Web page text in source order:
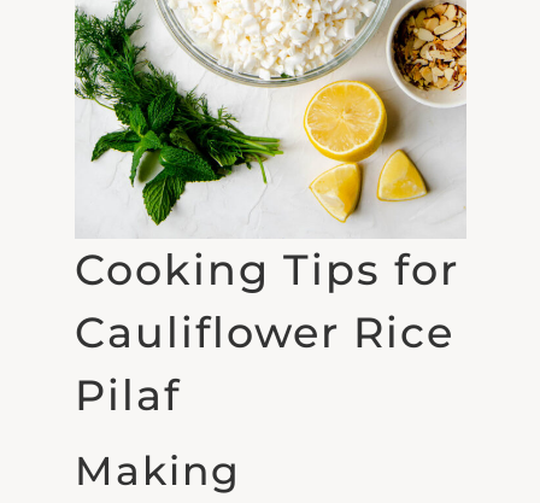
Cooking Tips for
Cauliflower Rice
Pilaf
Making